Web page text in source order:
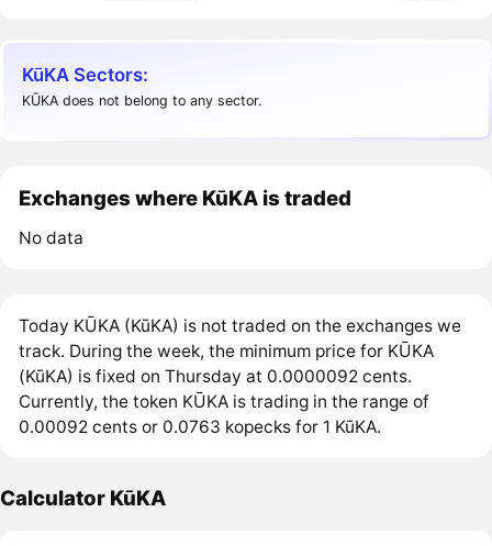
KūKA Sectors:
KŪKA does not belong to any sector.
Exchanges where KūKA is traded
No data
Today KŪKA (KūKA) is not traded on the exchanges we
track. During the week, the minimum price for KŪKA
(KūKA) is fixed on Thursday at 0.0000092 cents.
Currently, the token KŪKA is trading in the range of
0.00092 cents or 0.0763 kopecks for 1 KūKA.
Calculator KūKA